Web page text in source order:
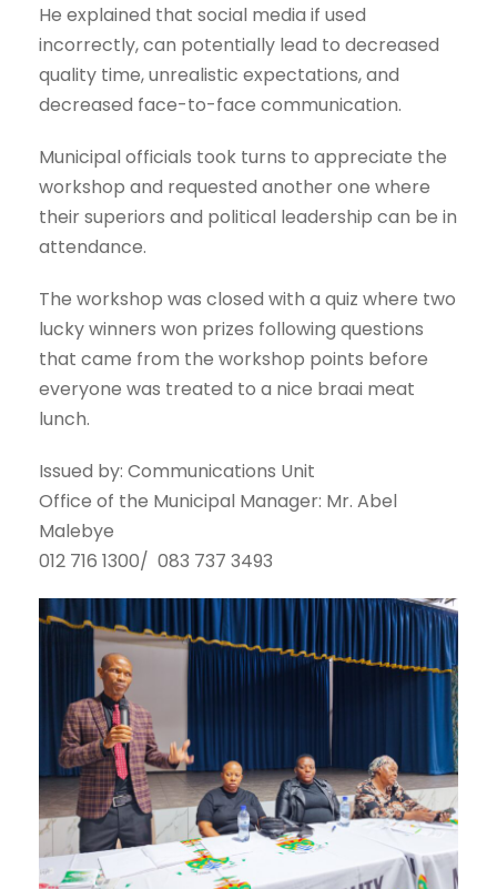
He explained that social media if used
incorrectly, can potentially lead to decreased
quality time, unrealistic expectations, and
decreased face-to-face communication.
Municipal officials took turns to appreciate the
workshop and requested another one where
their superiors and political leadership can be in
attendance.
The workshop was closed with a quiz where two
lucky winners won prizes following questions
that came from the workshop points before
everyone was treated to a nice braai meat
lunch.
Issued by: Communications Unit
Office of the Municipal Manager: Mr. Abel
Malebye
012 716 1300/ 083 737 3493